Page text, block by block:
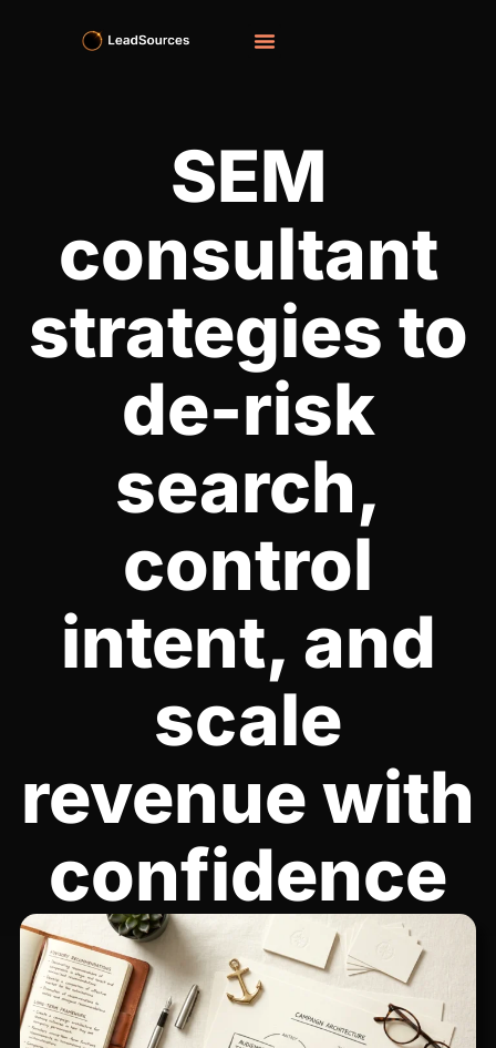
SEM
consultant​
strategies to
de-risk
search,
control
intent, and
scale
revenue with
confidence